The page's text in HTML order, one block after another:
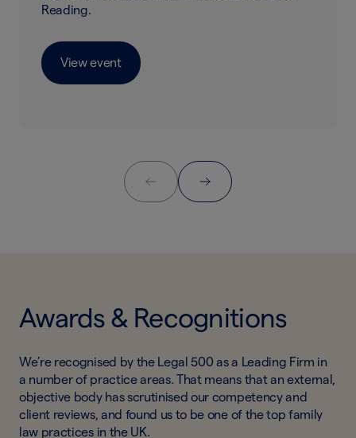
Reading.
View event
Awards & Recognitions
We’re recognised by the Legal 500 as a Leading Firm in
a number of practice areas. That means that an external,
objective body has scrutinised our competency and
client reviews, and found us to be one of the top family
law practices in the UK.